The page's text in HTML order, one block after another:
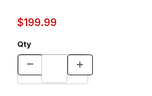
$199.99
Qty